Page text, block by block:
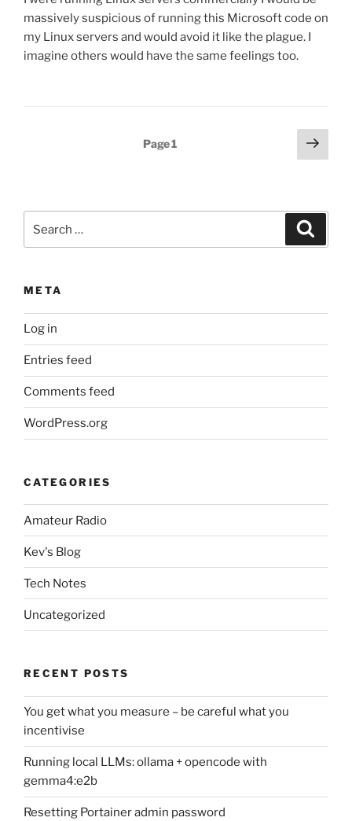
massively suspicious of running this Microsoft code on
my Linux servers and would avoid it like the plague. I
imagine others would have the same feelings too.
Page1
Next
page
for:
META
Log in
Entries feed
Comments feed
WordPress.org
CATEGORIES
Amateur Radio
Kev's Blog
Tech Notes
Uncategorized
RECENT POSTS
You get what you measure – be careful what you
incentivise
Running local LLMs: ollama + opencode with
gemma4:e2b
Resetting Portainer admin password